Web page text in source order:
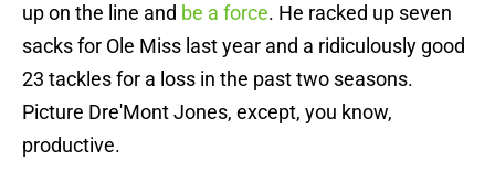
up on the line and be a force. He racked up seven
sacks for Ole Miss last year and a ridiculously good
23 tackles for a loss in the past two seasons.
Picture Dre'Mont Jones, except, you know,
productive.